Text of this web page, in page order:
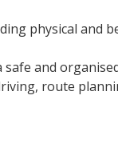
physical and
and
route